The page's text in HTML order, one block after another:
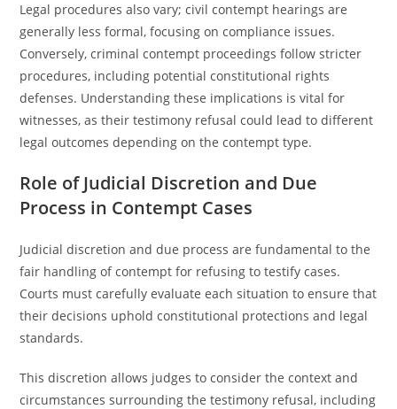
Legal procedures also vary; civil contempt hearings are
generally less formal, focusing on compliance issues.
Conversely, criminal contempt proceedings follow stricter
procedures, including potential constitutional rights
defenses. Understanding these implications is vital for
witnesses, as their testimony refusal could lead to different
legal outcomes depending on the contempt type.
Role of Judicial Discretion and Due
Process in Contempt Cases
Judicial discretion and due process are fundamental to the
fair handling of contempt for refusing to testify cases.
Courts must carefully evaluate each situation to ensure that
their decisions uphold constitutional protections and legal
standards.
This discretion allows judges to consider the context and
circumstances surrounding the testimony refusal, including